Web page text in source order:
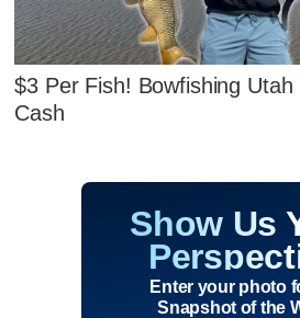
$3 Per Fish! Bowfishing
Cash
Show Us
Enter your photo
Snapshot of the